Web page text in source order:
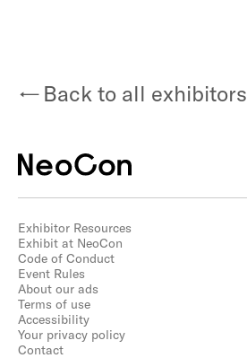
Back to all exhibitors
Exhibitor Resources
Exhibit at NeoCon
Code of Conduct
Event Rules
About our ads
Terms of use
Accessibility
Your privacy policy
Contact